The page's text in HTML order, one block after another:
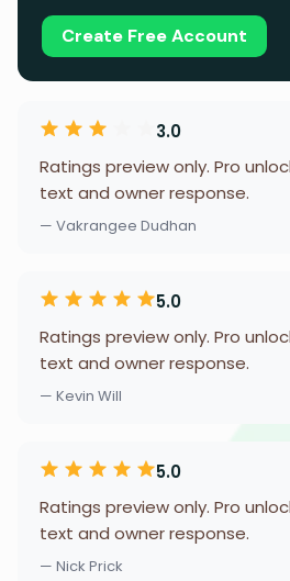
Create Free Account
3.0
Ratings preview only. Pro
text and owner response.
— Vakrangee Dudhan
5.0
Ratings preview only. Pro
text and owner response.
— Kevin Will
5.0
Ratings preview only. Pro
text and owner response.
— Nick Prick